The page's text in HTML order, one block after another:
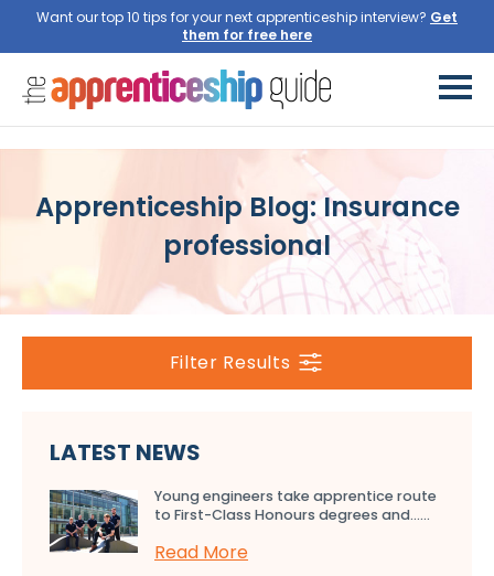
Want our top 10 tips for your next apprenticeship interview? Get
them for free here
Apprenticeship Blog: Insurance
professional
Filter Results
LATEST NEWS
Young engineers take apprentice route
to First-Class Honours degrees and…...
Read More